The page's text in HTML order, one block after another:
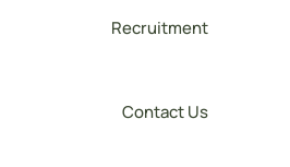
Recruitment
Contact Us